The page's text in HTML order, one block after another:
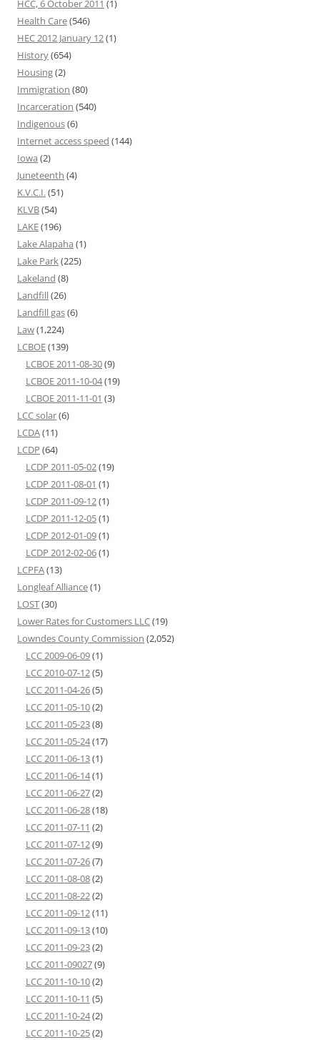
HCC, 6 October 2011 (1)
Health Care(546)
HEC 2012 January 12(1)
History(654)
Housing(2)
Immigration (80)
Incarceration (540)
Indigenous(6)
Internet access speed (144)
Iowa (2)
Juneteenth (4)
K.V.C.I.(51)
KLVB(54)
LAKE(196)
Lake Alapaha (1)
Lake Park(225)
Lakeland (8)
Landfill(26)
Landfill gas(6)
Law(1,224)
LCBOE(139)
LCBOE 2011-08-30(9)
LCBOE 2011-10-04(19)
LCBOE 2011-11-01 (3)
LCC solar(6)
LCDA(11)
LCDP (64)
LCDP 2011-05-02(19)
LCDP 2011-08-01 (1)
LCDP 2011-09-12(1)
LCDP 2011-12-05(1)
LCDP 2012-01-09(1)
LCDP 2012-02-06(1)
LCPFA(13)
Longleaf Alliance(1)
LOST(30)
Lower Rates for Customers LLC(19)
Lowndes County Commission (2,052)
LCC 2009-06-09(1)
LCC 2010-07-12(5)
LCC 2011-04-26(5)
LCC 2011-05-10(2)
LCC 2011-05-23(8)
LCC 2011-05-24(17)
LCC 2011-06-13(1)
LCC 2011-06-14(1)
LCC 2011-06-27(2)
LCC 2011-06-28(18)
LCC 2011-07-11 (2)
LCC 2011-07-12(9)
LCC 2011-07-26(7)
LCC 2011-08-08(2)
LCC 2011-08-22(2)
LCC 2011-09-12(11)
LCC 2011-09-13(10)
LCC 2011-09-23(2)
LCC 2011-09027(9)
LCC 2011-10-10(2)
LCC 2011-10-11 (5)
LCC 2011-10-24(2)
LCC 2011-10-25(2)